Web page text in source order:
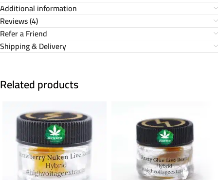
Additional information
Reviews (4)
Refer a Friend
Shipping & Delivery
Related products